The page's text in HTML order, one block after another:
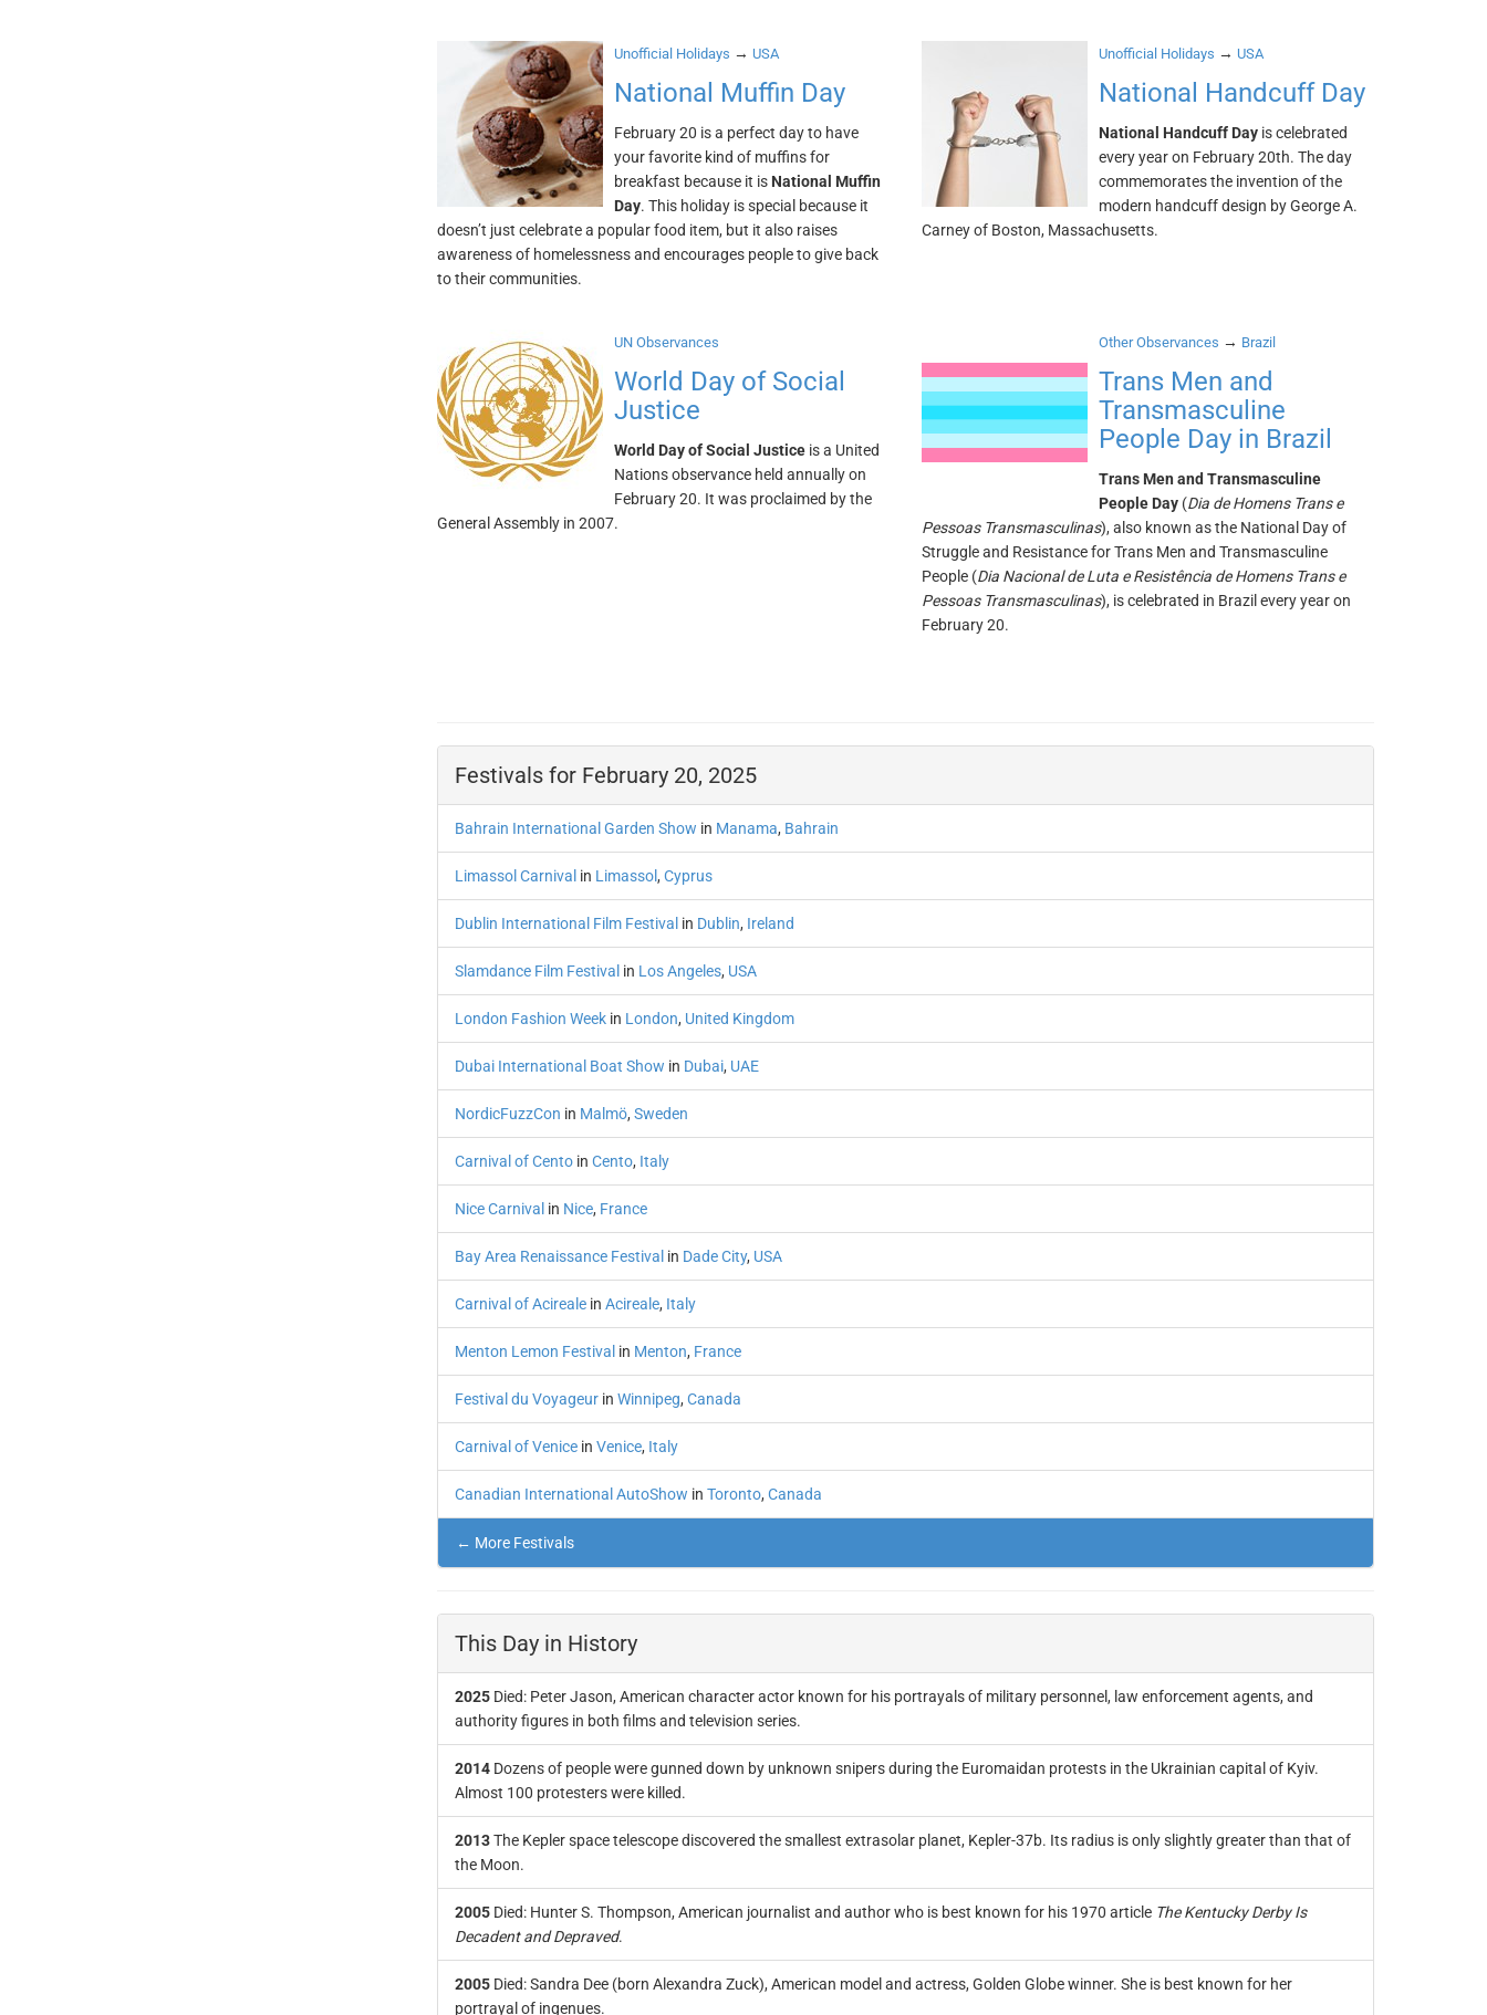
Unofficial Holidays → USA
National Muffin Day
February 20 is a perfect day to have
your favorite kind of muffins for
breakfast because it is National Muffin
Day. This holiday is special because it
doesn’t just celebrate a popular food item, but it also raises
awareness of homelessness and encourages people to give back
to their communities.
Unofficial Holidays → USA
National Handcuff Day
National Handcuff Day is celebrated
every year on February 20th. The day
commemorates the invention of the
modern handcuff design by George A.
Carney of Boston, Massachusetts.
UN Observances
World Day of Social
Justice
World Day of Social Justiceis a United
Nations observance held annually on
February 20. It was proclaimed by the
General Assembly in 2007.
Other Observances → Brazil
Trans Men and
Transmasculine
People Day in Brazil
Trans Men and Transmasculine
People Day (Dia de Homens Trans e
Pessoas Transmasculinas), also known as the National Day of
Struggle and Resistance for Trans Men and Transmasculine
People (Dia Nacional de Luta e Resistência de Homens Trans e
Pessoas Transmasculinas), is celebrated in Brazil every year on
February 20.
Festivals for February 20, 2025
Bahrain International Garden Show in Manama, Bahrain
Limassol Carnival in Limassol, Cyprus
Dublin International Film Festival in Dublin, Ireland
Slamdance Film Festival in Los Angeles, USA
London Fashion Weekin London, United Kingdom
Dubai International Boat Show in Dubai, UAE
NordicFuzzCon in Malmö, Sweden
Carnival of Centoin Cento, Italy
Nice Carnival in Nice, France
Bay Area Renaissance Festival in Dade City, USA
Carnival of Acirealein Acireale, Italy
Menton Lemon Festival in Menton, France
Festival du Voyageurin Winnipeg, Canada
Carnival of Venicein Venice, Italy
Canadian International AutoShow in Toronto, Canada
← More Festivals
This Day in History
2025 Died: Peter Jason, American character actor known for his portrayals of military personnel, law enforcement agents, and
authority figures in both films and television series.
2014 Dozens of people were gunned down by unknown snipers during the Euromaidan protests in the Ukrainian capital of Kyiv.
Almost 100 protesters were killed.
2013 The Kepler space telescope discovered the smallest extrasolar planet, Kepler-37b. Its radius is only slightly greater than that of
the Moon.
2005 Died: Hunter S. Thompson, American journalist and author who is best known for his 1970 article The Kentucky Derby Is
Decadent and Depraved.
2005 Died: Sandra Dee (born Alexandra Zuck), American model and actress, Golden Globe winner. She is best known for her
portrayal of ingenues.